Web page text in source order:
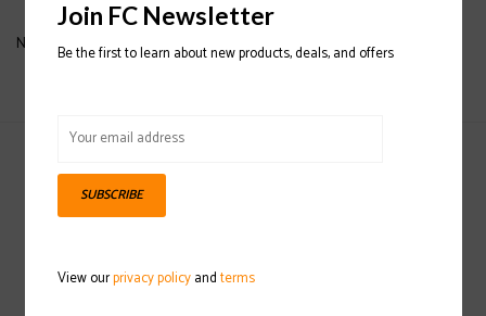
No products found...
Sign up for our newsletter
Join FC Newsletter
Be the first to learn about new products, deals, and offers
SUBSCRIBE
View ourprivacy policyandterms